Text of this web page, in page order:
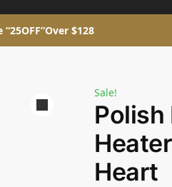
$128
Sale!
Polish
Heart